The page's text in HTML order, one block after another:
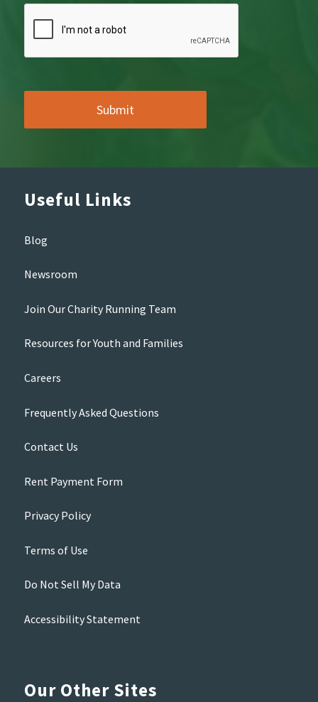
Useful Links
Blog
Newsroom
Join Our Charity Running Team
Resources for Youth and Families
Careers
Frequently Asked Questions
Contact Us
Rent Payment Form
Privacy Policy
Terms of Use
Do Not Sell My Data
Accessibility Statement
Our Other Sites